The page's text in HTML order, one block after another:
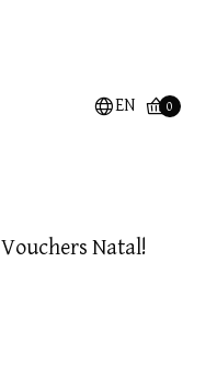
EN 0
Vouchers Natal!